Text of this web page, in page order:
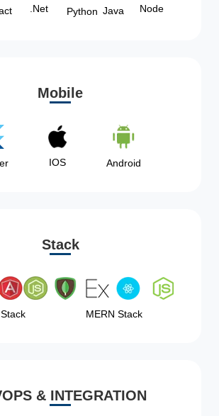
.Net Python Java Node
Mobile
IOS Android
Stack
MERN Stack
& INTEGRATION